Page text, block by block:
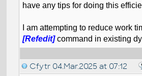
have any tips for doing this
I am attempting to reduce work
[Refedit]command in existing
Cfytr 04.Mar.2025 at 07:12